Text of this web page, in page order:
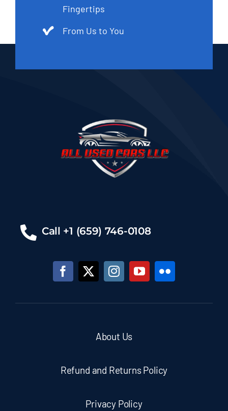
Fingertips
From Us to You
Call +1 (659) 746-0108
About Us
Refund and Returns Policy
Privacy Policy